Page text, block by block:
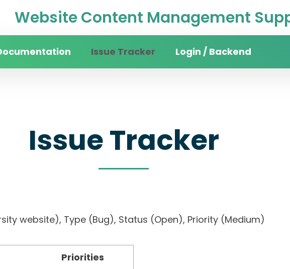
Website Content Management
Issue Tracker Login / Backend
Issue Tracker
website), Type (Bug), Status (Open), Priority (Medium)
Priorities